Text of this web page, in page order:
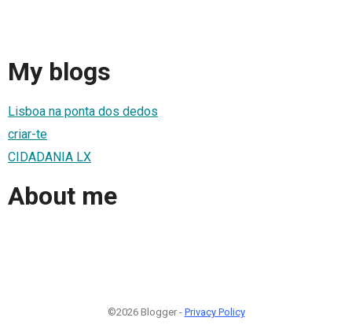
My blogs
Lisboa na ponta dos dedos
criar-te
CIDADANIA LX
About me
©2026 Blogger - Privacy Policy